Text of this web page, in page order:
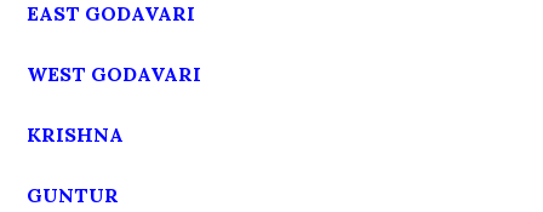
EAST GODAVARI
WEST GODAVARI
KRISHNA
GUNTUR